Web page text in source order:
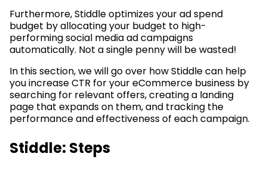
Furthermore, Stiddle optimizes your ad spend
budget by allocating your budget to high-
performing social media ad campaigns
automatically. Not a single penny will be wasted!
In this section, we will go over how Stiddle can help
you increase CTR for your eCommerce business by
searching for relevant offers, creating a landing
page that expands on them, and tracking the
performance and effectiveness of each campaign.
Stiddle: Steps